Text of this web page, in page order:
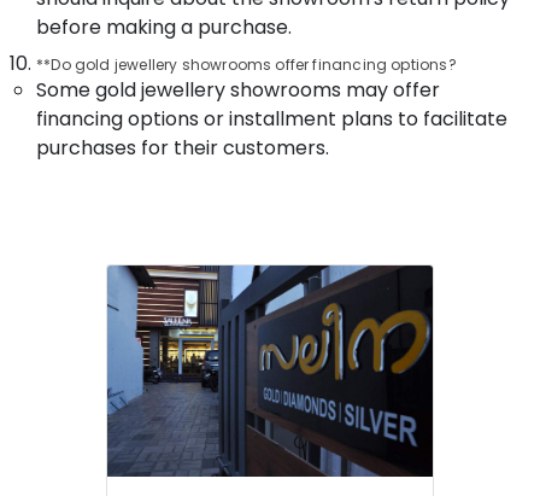
Jewellery
Wholesalers
in
Kozhikode
Antique
Jewellery
Showrooms
before making a purchase.
**Do gold jewellery showrooms offer financing options?
Some gold jewellery showrooms may offer
financing options or installment plans to facilitate
purchases for their customers.